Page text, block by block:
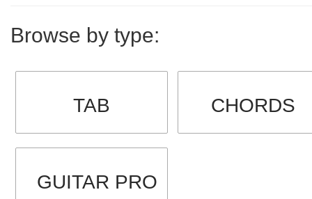
Browse by type:
TAB CHORDS
GUITAR PRO